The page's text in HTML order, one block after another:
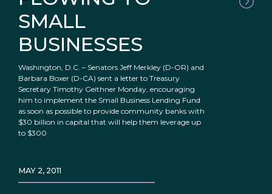
SMALL
BUSINESSES
Washington, D.C. – Senators Jeff Merkley (D-OR) and
Barbara Boxer (D-CA) sent a letter to Treasury
Secretary Timothy Geithner Monday, encouraging
him to implement the Small Business Lending Fund
as soon as possible to provide community banks with
$30 billion in capital that will help them leverage up
to $300
MAY 2, 2011